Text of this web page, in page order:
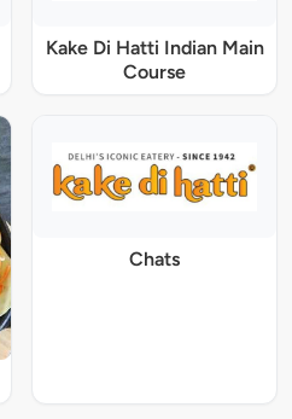
Kake Di Hatti Indian Main
Course
Chats